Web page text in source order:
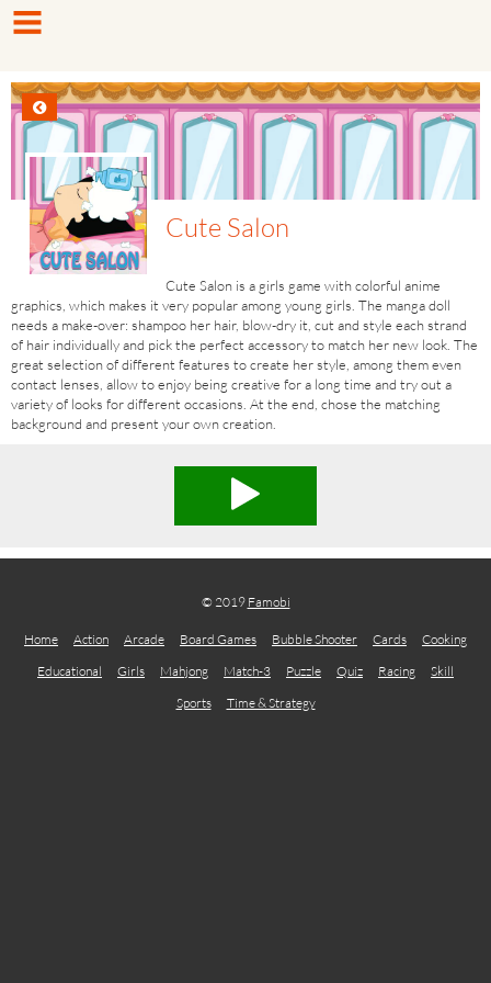
Cute Salon
Cute Salon is a girls game with colorful anime
graphics, which makes it very popular among young girls. The manga doll
needs a make-over: shampoo her hair, blow-dry it, cut and style each strand
of hair individually and pick the perfect accessory to match her new look. The
great selection of different features to create her style, among them even
contact lenses, allow to enjoy being creative for a long time and try out a
variety of looks for different occasions. At the end, chose the matching
background and present your own creation.
© 2019 Famobi
Home Action Arcade Board Games Bubble Shooter Cards
Cooking
Educational
Girls Mahjong Match-3 Puzzle Quiz Racing
Skill
Sports
Time & Strategy